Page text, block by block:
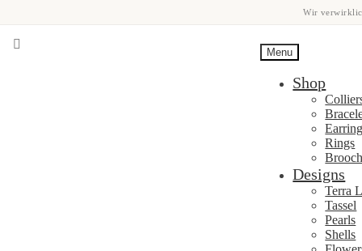
Wir
Menu
Shop
Rings
Designs
Terra
Tassel
Pearls
Shells